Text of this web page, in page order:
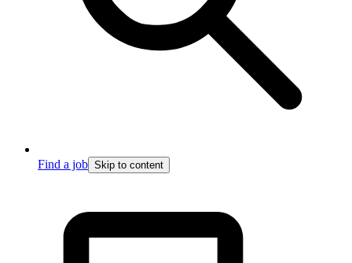
Find a job Skip to content